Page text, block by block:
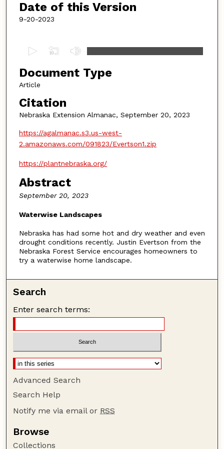
Date of this Version
9-20-2023
e
c
n
s
o
f
m
t
e
s
6
s
c
n
d
s
Document Type
Article
Citation
Nebraska Extension Almanac, September 20, 2023
https://agalmanac.s3.us-west-
2.amazonaws.com/091823/Evertson1.zip
https://plantnebraska.org/
Abstract
September 20, 2023
Waterwise Landscapes
Nebraska has had some hot and dry weather and even
drought conditions recently. Justin Evertson from the
Nebraska Forest Service encourages homeowners to
try a waterwise home landscape.
Search
Enter search terms:
Advanced Search
Search Help
Notify me via email or RSS
Browse
Collections